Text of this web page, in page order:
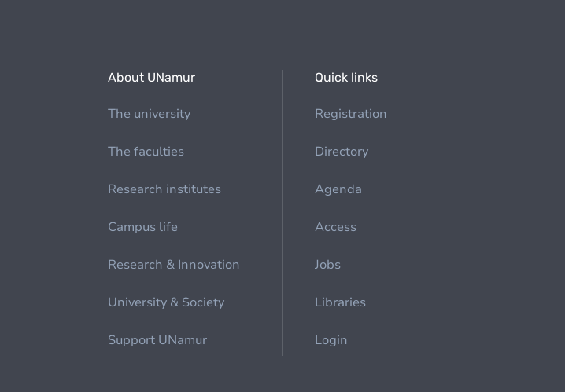
About UNamur
The university
The faculties
Research institutes
Campus life
Research & Innovation
University & Society
Support UNamur
Quick links
Registration
Directory
Agenda
Access
Jobs
Libraries
Login